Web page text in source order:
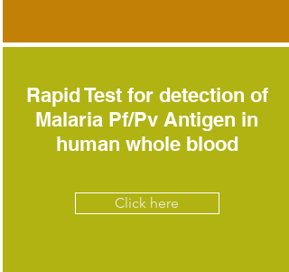
Rapid Test for detection of
Malaria Pf/Pv Antigen in
human whole blood
Click here